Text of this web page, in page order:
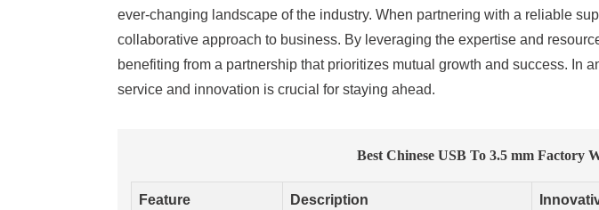
ever-changing landscape of the industry. When partnering with a reliable
collaborative approach to business. By leveraging the expertise and
benefiting from a partnership that prioritizes mutual growth and success. In
service and innovation is crucial for staying ahead.
Best Chinese USB To 3.5 mm Factory
Feature Description